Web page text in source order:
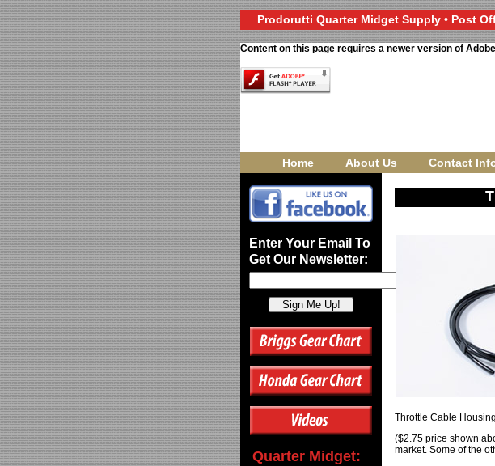
Prodorutti Quarter Midget Supply • Post
Content on this page requires a newer version of
Home About Us Contact
Enter Your Email To
Get Our Newsletter:
Quarter Midget:
Throttle Cable
($2.75 price shown
market. Some of the